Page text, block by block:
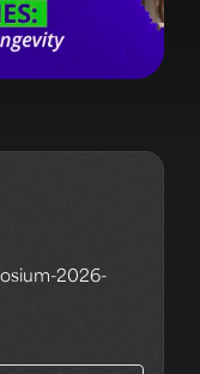
2026-